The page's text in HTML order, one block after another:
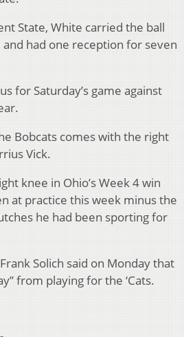
State, White carried the ball
had one reception for seven
for Saturday’s game against
Bobcats comes with the right
Vick.
knee in Ohio’s Week 4 win
at practice this week minus the
he had been sporting for
Solich said on Monday that
from playing for the ‘Cats.